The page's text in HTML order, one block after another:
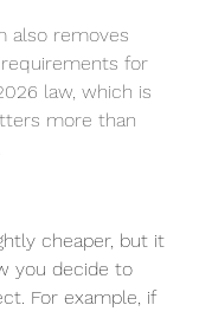
also removes
for
law, which is
more than
cheaper, but it
you decide to
For example, if